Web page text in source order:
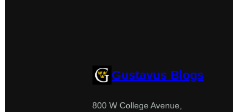
Gustavus Blogs
800 W College Avenue,